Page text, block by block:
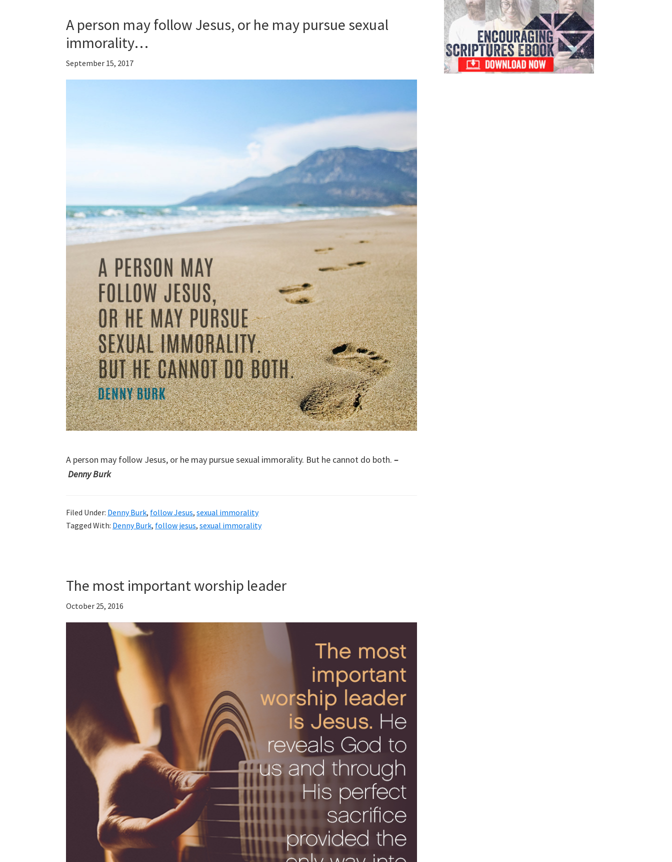
A person may follow Jesus, or he may pursue sexual
immorality…
September 15, 2017
A person may follow Jesus, or he may pursue sexual immorality. But he cannot do both. –
Denny Burk
Filed Under: Denny Burk, follow Jesus, sexual immorality
Tagged With: Denny Burk, follow jesus, sexual immorality
The most important worship leader
October 25, 2016